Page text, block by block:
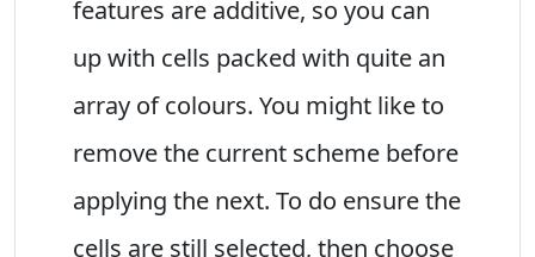
features are additive, so you can
up with cells packed with quite an
array of colours. You might like to
remove the current scheme before
applying the next. To do ensure the
cells are still selected, then choose